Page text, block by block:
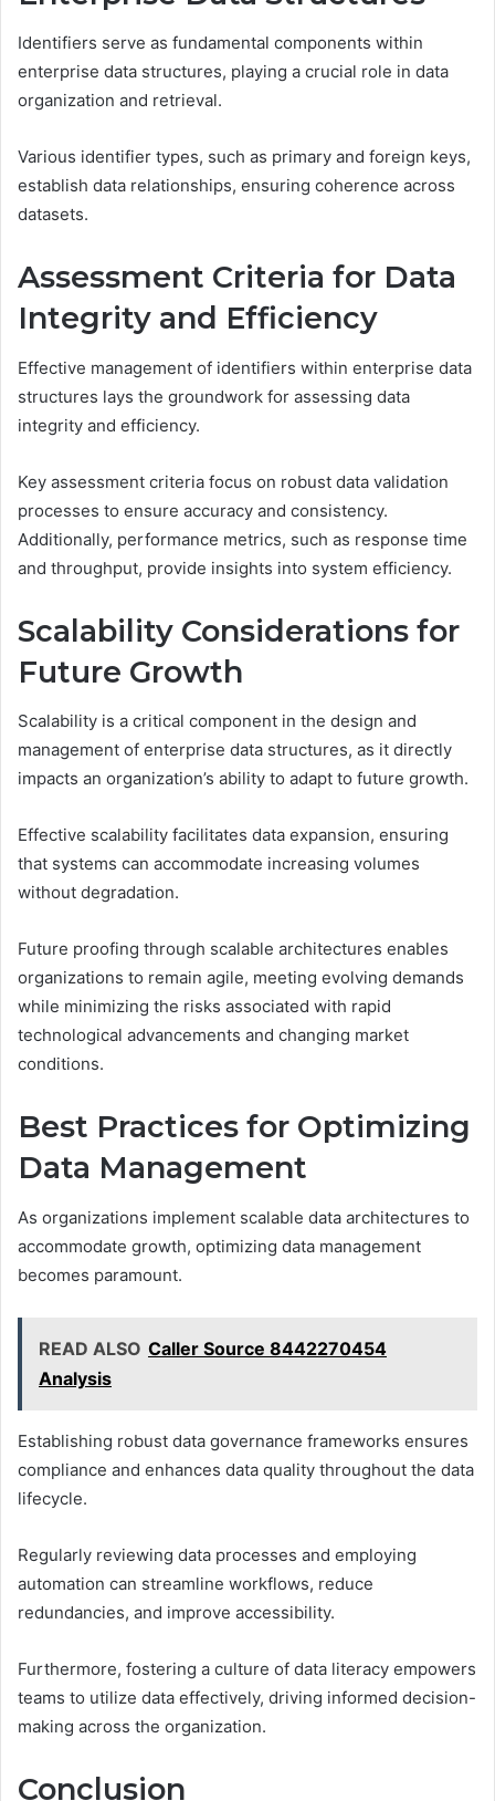
Identifiers serve as fundamental components within
enterprise data structures, playing a crucial role in data
organization and retrieval.
Various identifier types, such as primary and foreign keys,
establish data relationships, ensuring coherence across
datasets.
Assessment Criteria for Data
Integrity and Efficiency
Effective management of identifiers within enterprise data
structures lays the groundwork for assessing data
integrity and efficiency.
Key assessment criteria focus on robust data validation
processes to ensure accuracy and consistency.
Additionally, performance metrics, such as response time
and throughput, provide insights into system efficiency.
Scalability Considerations for
Future Growth
Scalability is a critical component in the design and
management of enterprise data structures, as it directly
impacts an organization’s ability to adapt to future growth.
Effective scalability facilitates data expansion, ensuring
that systems can accommodate increasing volumes
without degradation.
Future proofing through scalable architectures enables
organizations to remain agile, meeting evolving demands
while minimizing the risks associated with rapid
technological advancements and changing market
conditions.
Best Practices for Optimizing
Data Management
As organizations implement scalable data architectures to
accommodate growth, optimizing data management
becomes paramount.
READ ALSO Caller Source 8442270454
Analysis
Establishing robust data governance frameworks ensures
compliance and enhances data quality throughout the data
lifecycle.
Regularly reviewing data processes and employing
automation can streamline workflows, reduce
redundancies, and improve accessibility.
Furthermore, fostering a culture of data literacy empowers
teams to utilize data effectively, driving informed decision-
making across the organization.
Conclusion